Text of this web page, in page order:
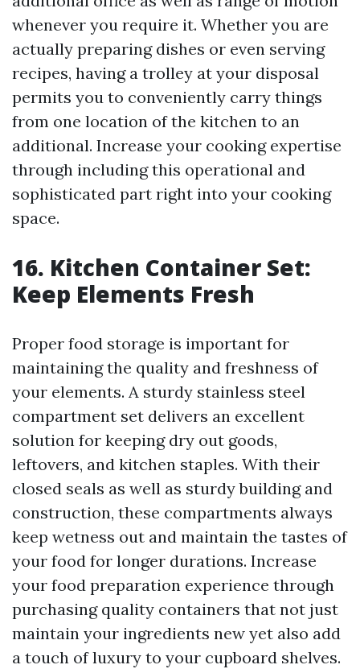
whenever you require it. Whether you are
actually preparing dishes or even serving
recipes, having a trolley at your disposal
permits you to conveniently carry things
from one location of the kitchen to an
additional. Increase your cooking expertise
through including this operational and
sophisticated part right into your cooking
space.
16. Kitchen Container Set:
Keep Elements Fresh
Proper food storage is important for
maintaining the quality and freshness of
your elements. A sturdy stainless steel
compartment set delivers an excellent
solution for keeping dry out goods,
leftovers, and kitchen staples. With their
closed seals as well as sturdy building and
construction, these compartments always
keep wetness out and maintain the tastes of
your food for longer durations. Increase
your food preparation experience through
purchasing quality containers that not just
maintain your ingredients new yet also add
a touch of luxury to your cupboard shelves.